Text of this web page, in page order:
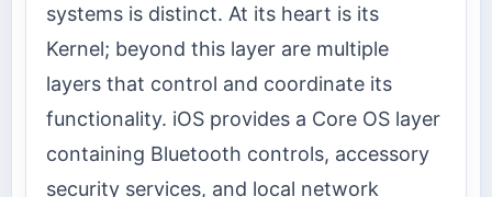
systems is distinct. At its heart is its
Kernel; beyond this layer are multiple
layers that control and coordinate its
functionality. iOS provides a Core OS layer
containing Bluetooth controls, accessory
security services, and local network